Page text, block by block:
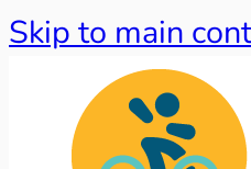
Skip to main